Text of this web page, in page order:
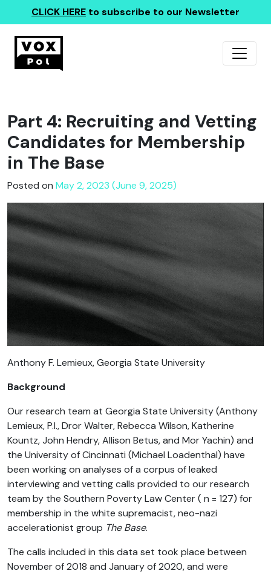
CLICK HERE to subscribe to our Newsletter
Part 4: Recruiting and Vetting
Candidates for Membership
in The Base
Posted on May 2, 2023 (June 9, 2025)
Anthony F. Lemieux, Georgia State University
Background
Our research team at Georgia State University (Anthony
Lemieux, P.I., Dror Walter, Rebecca Wilson, Katherine
Kountz, John Hendry, Allison Betus, and Mor Yachin) and
the University of Cincinnati (Michael Loadenthal) have
been working on analyses of a corpus of leaked
interviewing and vetting calls provided to our research
team by the Southern Poverty Law Center ( n = 127) for
membership in the white supremacist, neo-nazi
accelerationist group The Base.
The calls included in this data set took place between
November of 2018 and January of 2020, and were